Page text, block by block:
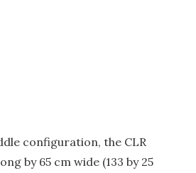
configuration, the CLR
by 65 cm wide (133 by 25